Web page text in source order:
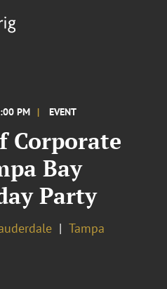
PM EVENT
Corporate
Bay
Party
Tampa